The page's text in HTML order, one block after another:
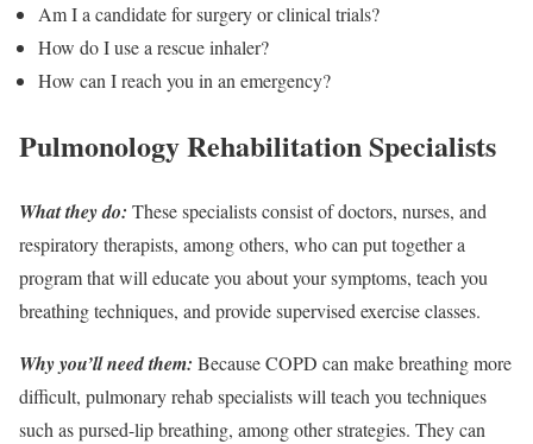
Am I a candidate for surgery or clinical trials?
How do I use a rescue inhaler?
How can I reach you in an emergency?
Pulmonology Rehabilitation Specialists
What they do: These specialists consist of doctors, nurses, and
respiratory therapists, among others, who can put together a
program that will educate you about your symptoms, teach you
breathing techniques, and provide supervised exercise classes.
Why you’ll need them: Because COPD can make breathing more
difficult, pulmonary rehab specialists will teach you techniques
such as pursed-lip breathing, among other strategies. They can